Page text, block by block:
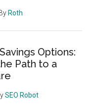
Roth
Options:
Path to a
SEO Robot